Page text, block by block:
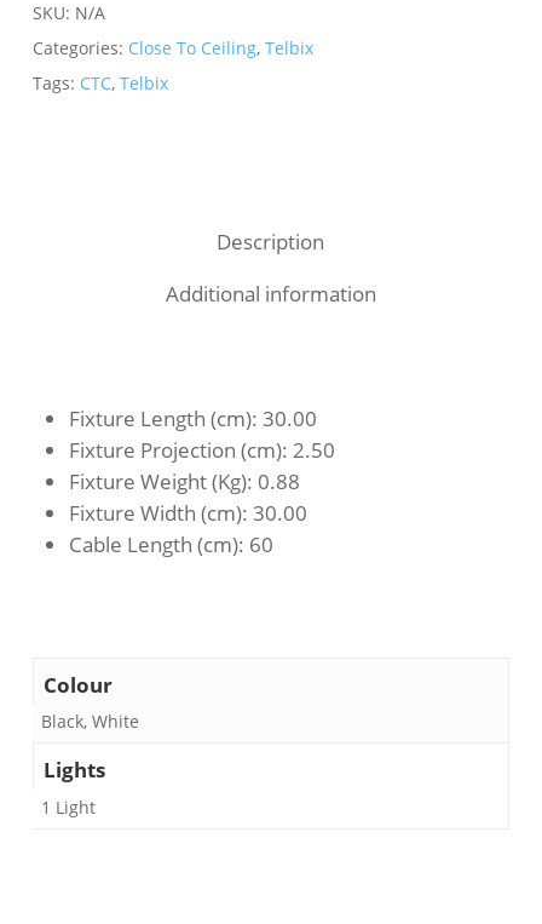
SKU: N/A
Categories: Close To Ceiling, Telbix
Tags: CTC, Telbix
Description
Additional information
Fixture Length (cm): 30.00
Fixture Projection (cm): 2.50
Fixture Weight (Kg): 0.88
Fixture Width (cm): 30.00
Cable Length (cm): 60
Colour
Black, White
Lights
1 Light